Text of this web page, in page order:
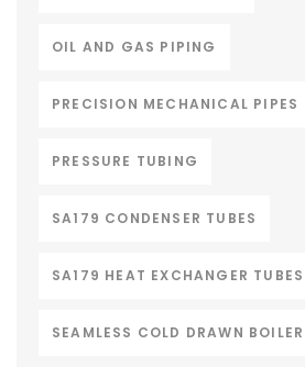
OIL AND GAS PIPING
PRECISION MECHANICAL PIPES
PRESSURE TUBING
SA179 CONDENSER TUBES
SA179 HEAT EXCHANGER TUBES
SEAMLESS COLD DRAWN